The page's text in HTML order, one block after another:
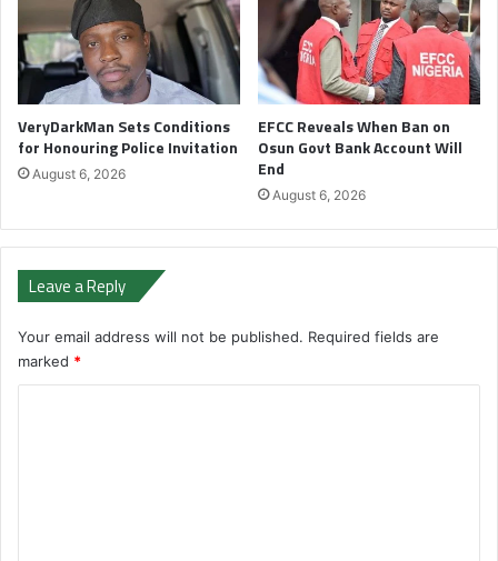
VeryDarkMan Sets Conditions
for Honouring Police Invitation
August 6, 2026
EFCC Reveals When Ban on
Osun Govt Bank Account Will
End
August 6, 2026
Leave a Reply
Your email address will not be published. Required fields are
marked *